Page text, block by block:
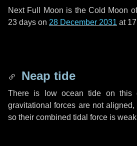
Next Full Moon is the Cold Moon
23 days on 28 December 2031 at
Neap tide
There is low ocean tide on this
gravitational forces are not
so their combined tidal force is